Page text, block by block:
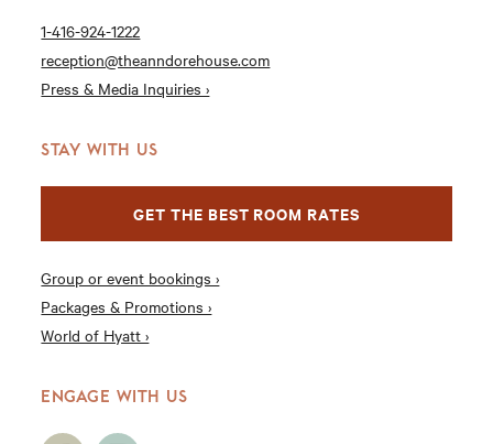
1-416-924-1222
reception@theanndorehouse.com
Press & Media Inquiries ›
STAY WITH US
GET THE BEST ROOM RATES
Group or event bookings ›
Packages & Promotions ›
World of Hyatt ›
ENGAGE WITH US